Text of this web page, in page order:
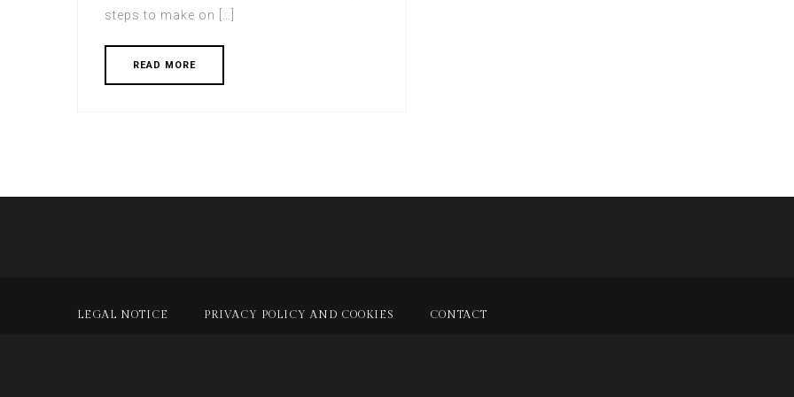
steps to make on […]
READ MORE
LEGAL NOTICE PRIVACY POLICY AND COOKIES CONTACT